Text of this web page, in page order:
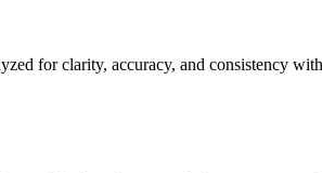
for clarity, accuracy, and consistency